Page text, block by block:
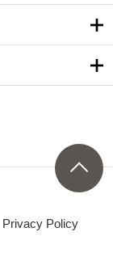
Privacy Policy